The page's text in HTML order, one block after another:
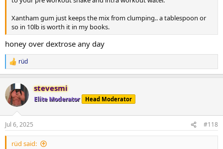
Xantham gum just keeps the mix from clumping.. a tablespoon or
so in 10lb is worth it in my books.
honey over dextrose any day
R
e
c
t
i
n
s
:
rüd
stevesmi
Elite Moderator Head Moderator
Jul 6, 2025 #118
rüd said: